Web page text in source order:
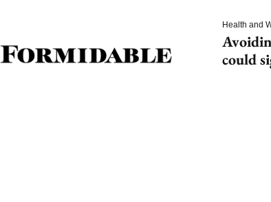
Health and
could